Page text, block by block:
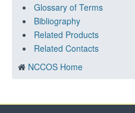
Glossary of Terms
Bibliography
Related Products
Related Contacts
NCCOS Home